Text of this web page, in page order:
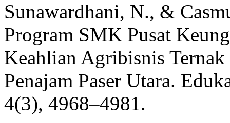
Sunawardhani, N., &
Program SMK Pusat
Keahlian Agribisnis
Penajam Paser Utara.
4(3), 4968–4981.